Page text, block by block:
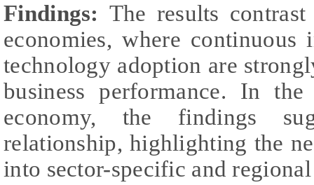
Findings: The results
economies, where continuous
technology adoption are
business performance. In
economy, the findings
relationship, highlighting the
into sector-specific and